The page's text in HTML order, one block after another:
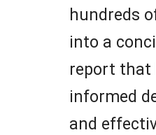
hundreds
into a
report that
informed
and